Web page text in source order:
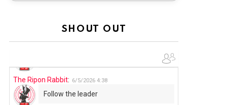
SHOUT OUT
Summer has begun!!
The Ripon Rabbit:
The Ripon Rabbit: 6/5/2026 4:38
Follow the leader